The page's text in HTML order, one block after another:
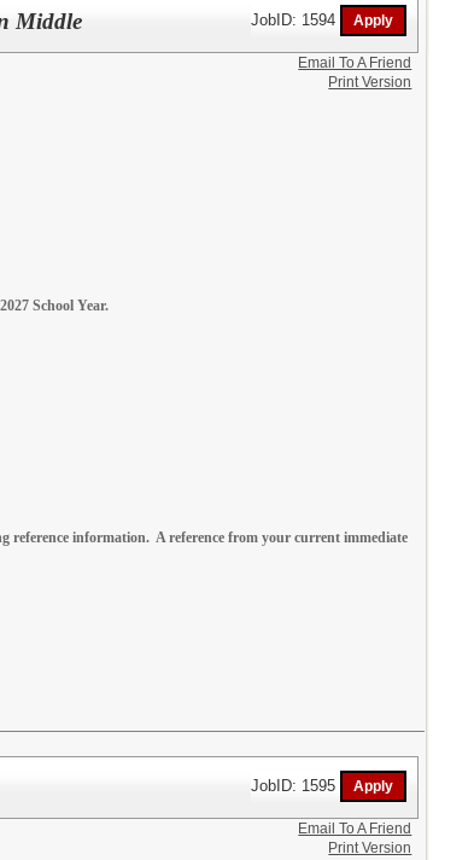
Middle JobID: 1594
School Year.
reference information. A reference from your current immediate
Email To A Friend
Print Version
JobID: 1595
Email To A Friend
Print Version